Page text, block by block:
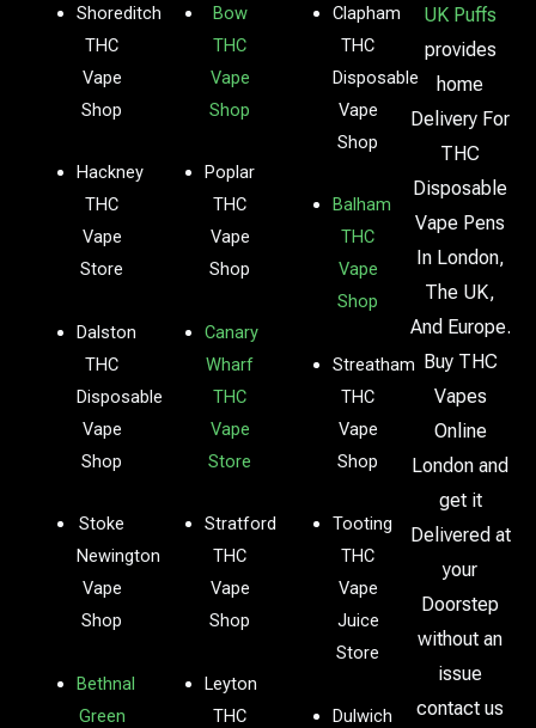
Shoreditch
THC
Vape
Shop
Hackney
THC
Vape
Store
Dalston
THC
Disposable
Vape
Shop
Stoke
Newington
Vape
Shop
Bethnal
Green
Bow
THC
Vape
Shop
Poplar
THC
Vape
Shop
Canary
Wharf
THC
Vape
Store
Stratford
THC
Vape
Shop
Leyton
THC
Clapham
THC
Disposable
Vape
Shop
Balham
THC
Vape
Shop
Streatham
THC
Vape
Shop
Tooting
THC
Vape
Juice
Store
Dulwich
UK Puffs
provides
home
Delivery For
THC
Disposable
Vape Pens
In London,
The UK,
And Europe.
Buy THC
Vapes
Online
London and
get it
Delivered at
your
Doorstep
without an
issue
contact us